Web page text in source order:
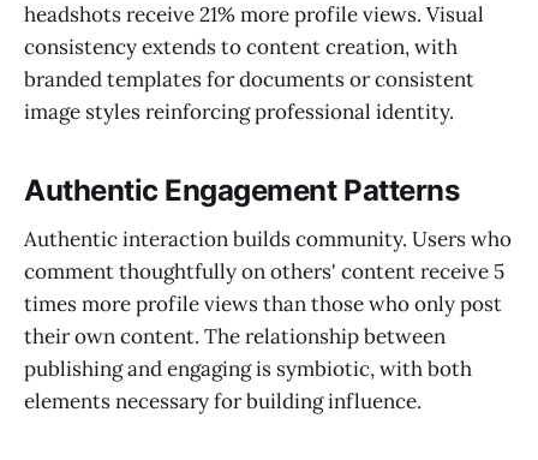
headshots receive 21% more profile views. Visual
consistency extends to content creation, with
branded templates for documents or consistent
image styles reinforcing professional identity.
Authentic Engagement Patterns
Authentic interaction builds community. Users who
comment thoughtfully on others' content receive 5
times more profile views than those who only post
their own content. The relationship between
publishing and engaging is symbiotic, with both
elements necessary for building influence.